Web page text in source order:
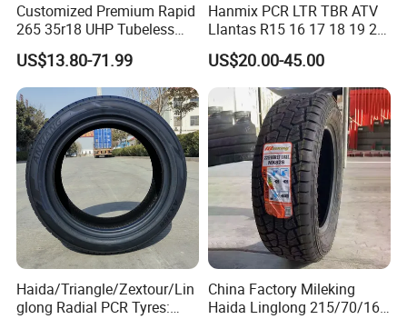
Customized Premium Rapid
265 35r18 UHP Tubeless
Radial Tyre ECE DOT
Certified Sport Sedan
Luxury Vehicles
Performance PCR Tires
US$13.80-71.99
Hanmix PCR LTR TBR ATV
Llantas R15 16 17 18 19 20
Tires Car Light Truck
195/65 205/55 255/50r20
Passenger Car Tyre Pneu
Neumaticos Tyre Dealers for
Sale Sellers
US$20.00-45.00
Haida/Triangle/Zextour/Lin
glong Radial PCR Tyres:
China Factory Mileking
Haida Linglong 215/70/16